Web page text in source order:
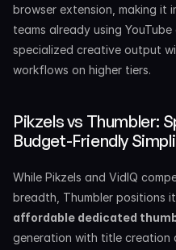
browser extension, making it
teams already using
specialized creative output
workflows on higher tiers.
Pikzels vs Thumbler:
Budget-Friendly
While Pikzels and VidIQ
affordable dedicated
generation with title